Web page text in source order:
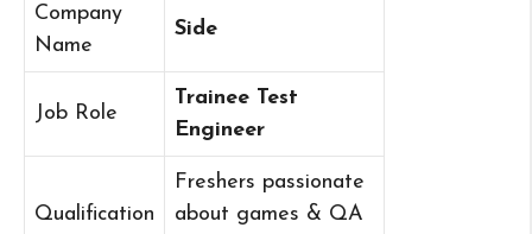
Company
Name
Side
Job Role
Trainee Test
Engineer
Qualification
Freshers passionate
about games & QA